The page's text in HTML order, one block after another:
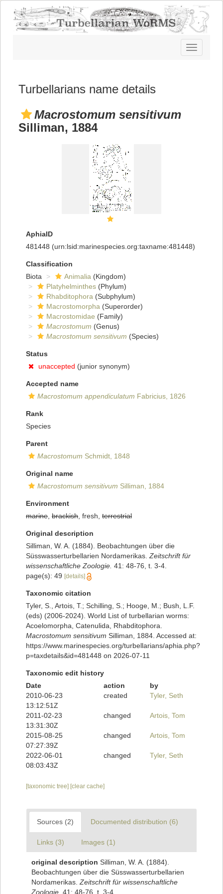
Toggle
navigation
Turbellarians name details
Macrostomum sensitivum
Silliman, 1884
AphiaID
481448 (urn:lsid:marinespecies.org:taxname:481448)
Classification
Biota
Animalia (Kingdom)
Platyhelminthes (Phylum)
Rhabditophora (Subphylum)
Macrostomorpha (Superorder)
Macrostomidae (Family)
Macrostomum (Genus)
Macrostomum sensitivum (Species)
Status
unaccepted (junior synonym)
Accepted name
Macrostomum appendiculatum Fabricius, 1826
Rank
Species
Parent
Macrostomum Schmidt, 1848
Original name
Macrostomum sensitivum Silliman, 1884
Environment
marine brackish , fresh, terrestrial
Original description
Silliman, W. A. (1884). Beobachtungen über die
Süsswasserturbellarien Nordamerikas. Zeitschrift für
wissenschaftliche Zoologie. 41: 48-76, t. 3-4.
page(s): 49 [details]
Taxonomic citation
Tyler, S., Artois, T.; Schilling, S.; Hooge, M.; Bush, L.F.
(eds) (2006-2024). World List of turbellarian worms:
Acoelomorpha, Catenulida, Rhabditophora.
Macrostomum sensitivum Silliman, 1884. Accessed at:
https://www.marinespecies.org/turbellarians/aphia.php?
p=taxdetails&id=481448 on 2026-07-11
Taxonomic edit history
Date
action
by
2010-06-23
13:12:51Z
created Tyler, Seth
2011-02-23
13:31:30Z
changed Artois, Tom
2015-08-25
07:27:39Z
changed Artois, Tom
2022-06-01
08:03:43Z
changed Tyler, Seth
[taxonomic tree] [clear cache]
Sources (2) Documented distribution (6)
Links (3) Images (1)
original description Silliman, W. A. (1884).
Beobachtungen über die Süsswasserturbellarien
Nordamerikas. Zeitschrift für wissenschaftliche
Zoologie. 41: 48-76, t. 3-4.